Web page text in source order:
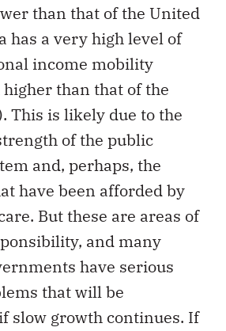
than that of the United
has a very high level of
income mobility
than that of the
This is likely due to the
of the public
and, perhaps, the
have been afforded by
But these are areas of
and many
have serious
that will be
slow growth continues. If